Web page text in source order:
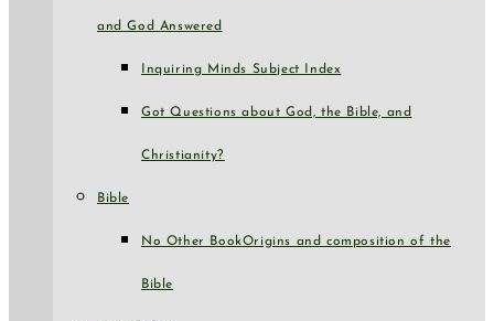
and God Answered
Inquiring Minds Subject Index
Got Questions about God, the Bible, and
Christianity?
Bible
No Other BookOrigins and composition of the
Bible